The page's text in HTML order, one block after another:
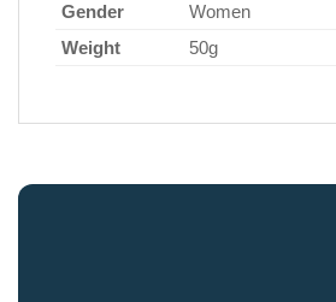
Gender
Women
Weight
50g